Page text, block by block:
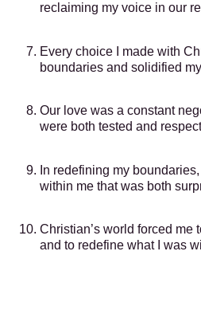
reclaiming my voice in our
Every choice I made with
boundaries and solidified
Our love was a constant
were both tested and
In redefining my
within me that was both
Christian’s world forced me
and to redefine what I was